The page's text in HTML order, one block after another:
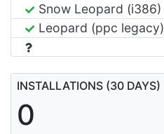
Snow Leopard (i386)
Leopard (ppc legacy)
INSTALLATIONS (30 DAYS)
0